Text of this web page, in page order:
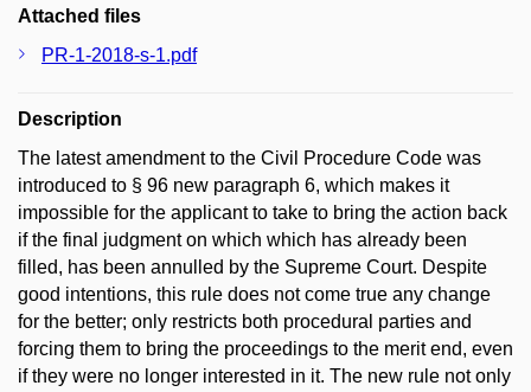
Attached files
PR-1-2018-s-1.pdf
Description
The latest amendment to the Civil Procedure Code was
introduced to § 96 new paragraph 6, which makes it
impossible for the applicant to take to bring the action back
if the final judgment on which which has already been
filled, has been annulled by the Supreme Court. Despite
good intentions, this rule does not come true any change
for the better; only restricts both procedural parties and
forcing them to bring the proceedings to the merit end, even
if they were no longer interested in it. The new rule not only